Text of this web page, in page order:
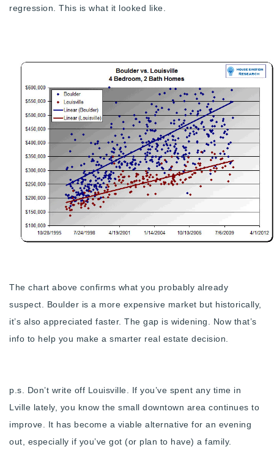
720-310-5007 - Osman
303-875-3140 - Sophie
720-884-6996 - Ian
osman@houseeinstein.com
sophie@houseeinstein.com
ian@houseeinstein.com
regression. This is what it looked like.
The chart above confirms what you probably already
suspect. Boulder is a more expensive market but historically,
it’s also appreciated faster. The gap is widening. Now that’s
info to help you make a smarter real estate decision.
p.s. Don’t write off Louisville. If you’ve spent any time in
Lville lately, you know the small downtown area continues to
improve. It has become a viable alternative for an evening
out, especially if you’ve got (or plan to have) a family.